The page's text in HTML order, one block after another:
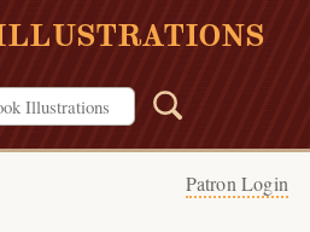
Patron Login